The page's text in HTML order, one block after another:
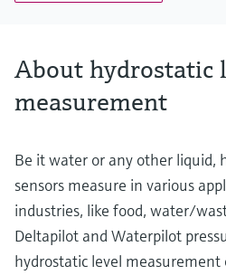
About hydrostatic
measurement
Be it water or any other liquid,
sensors measure in various
industries, like food, water/
Deltapilot and Waterpilot
hydrostatic level